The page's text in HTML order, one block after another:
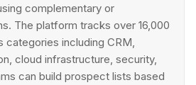
complementary or
The platform tracks over 16,000
categories including CRM,
cloud infrastructure, security,
can build prospect lists based